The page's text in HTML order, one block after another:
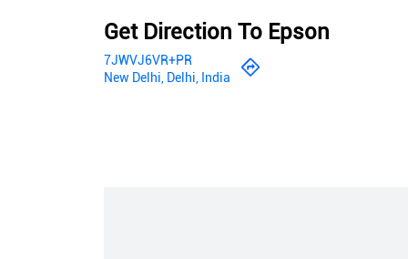
Get Direction To Epson
7JWVJ6VR+PR
New Delhi, Delhi, India